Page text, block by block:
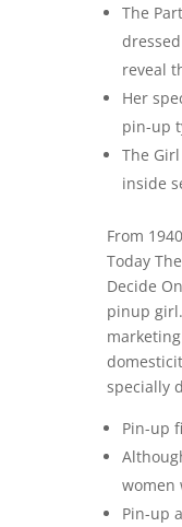
The
reveal
Her
pin-up
The
inside
From
Today
Decide
pinup
specially
Pin-up
women
Pin-up